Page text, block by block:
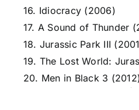
16. Idiocracy (2006)
17. A Sound of Thunder
18. Jurassic Park III
19. The Lost World:
20. Men in Black 3